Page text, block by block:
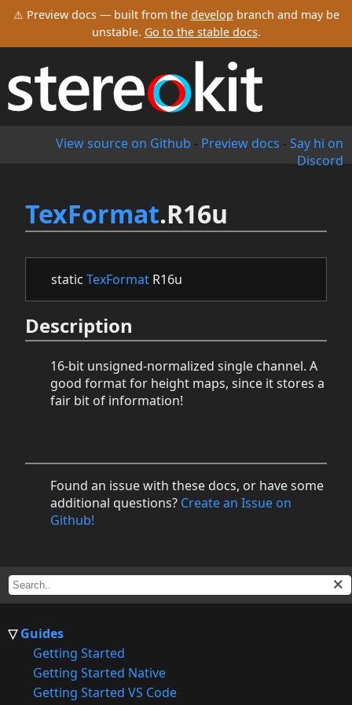
⚠ Preview docs — built from the develop branch and may be
unstable. Go to the stable docs.
View source on Github - Preview docs - Say hi on
Discord
Guides
Getting Started
Getting Started Native
Getting Started VS Code
TexFormat.R16u
static TexFormat R16u
Description
16-bit unsigned-normalized single channel. A
good format for height maps, since it stores a
fair bit of information!
Found an issue with these docs, or have some
additional questions? Create an Issue on
Github!